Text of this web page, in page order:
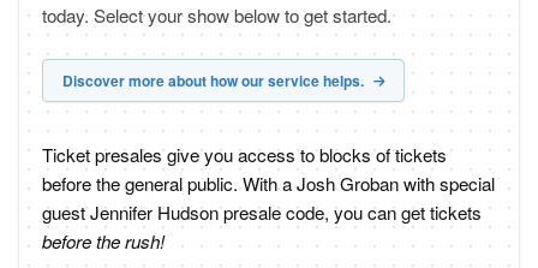
today. Select your show below to get started.
Discover more about how our service helps.
Ticket presales give you access to blocks of tickets
before the general public. With a Josh Groban with special
guest Jennifer Hudson presale code, you can get tickets
before the rush!